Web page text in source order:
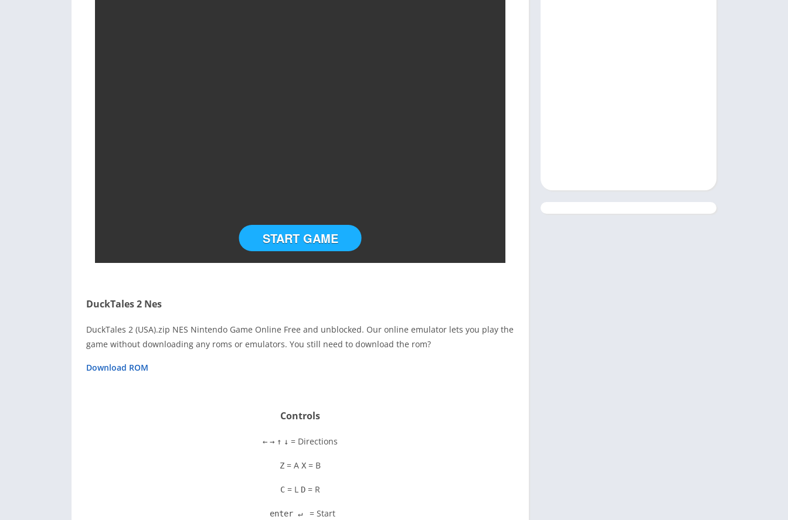
START GAME
DuckTales 2 Nes
DuckTales 2 (USA).zip NES Nintendo Game Online Free and unblocked. Our online emulator lets you play the
game without downloading any roms or emulators. You still need to download the rom?
Download ROM
Controls
← → ↑ ↓ = Directions
Z = A X = B
C = L D = R
enter ↵ = Start